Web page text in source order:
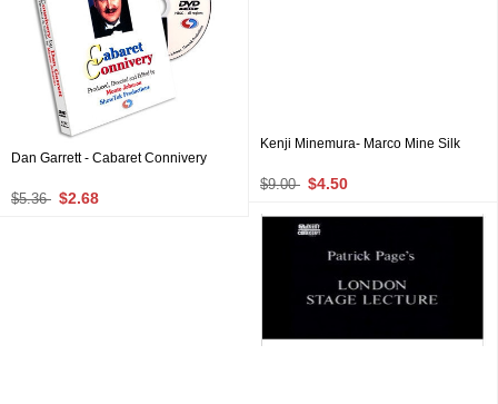
Dan Garrett - Cabaret Connivery
$5.36 $2.68
Kenji Minemura- Marco Mine Silk
$9.00 $4.50